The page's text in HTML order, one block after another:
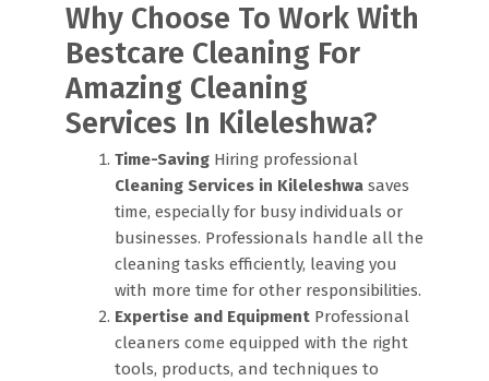
Why Choose To Work With
Bestcare Cleaning For
Amazing Cleaning
Services In Kileleshwa?
Time-Saving Hiring professional
Cleaning Services in Kileleshwa saves
time, especially for busy individuals or
businesses. Professionals handle all the
cleaning tasks efficiently, leaving you
with more time for other responsibilities.
Expertise and Equipment Professional
cleaners come equipped with the right
tools, products, and techniques to